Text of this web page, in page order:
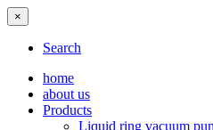
×
Search
home
about us
Products
Liquid ring vacuum